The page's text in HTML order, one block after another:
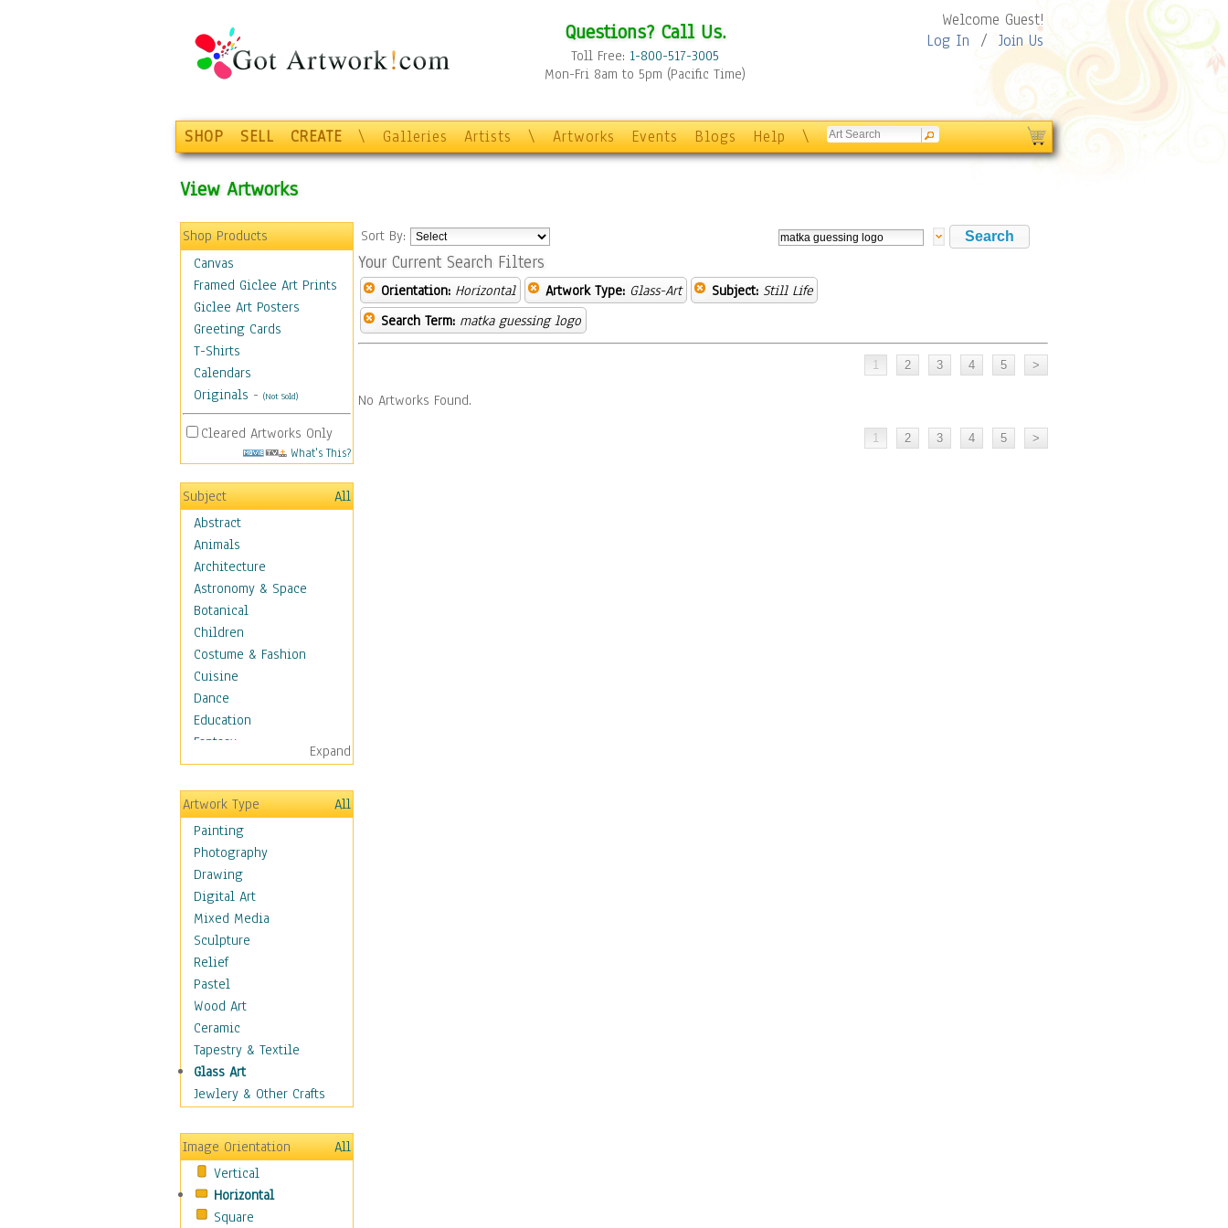
Questions? Call Us.
Toll Free: 1-800-517-3005
Mon-Fri 8am to 5pm (Pacific Time)
Welcome Guest!
Log In / Join Us
SHOP SELL CREATE \ Galleries Artists \ Artworks Events Blogs Help \
View Artworks
Shop Products
Canvas
Framed Giclee Art Prints
Giclee Art Posters
Greeting Cards
T-Shirts
Calendars
Originals - (Not Sold)
Cleared Artworks Only
What's This?
Subject
All
Abstract
Animals
Architecture
Astronomy & Space
Botanical
Children
Costume & Fashion
Cuisine
Dance
Education
Fantasy
Figurative
Hobbies
Holidays
Home & Hearth
Maps
Military & Law
Motivational
Movies
Music
People
Places
Religion & Spirituality
Scenic / Landscapes
Seasons
Sport
Still Life
Baskets
Bath & Beauty
Books & Letters
Cigars & Pipes
Clocks
Expand
Artwork Type
All
Painting
Photography
Drawing
Digital Art
Mixed Media
Sculpture
Relief
Pastel
Wood Art
Ceramic
Tapestry & Textile
Glass Art
Jewlery & Other Crafts
Image Orientation
All
Vertical
Horizontal
Square
Sort By:
Your Current Search Filters
Orientation: Horizontal Artwork Type: Glass-Art Subject: Still Life
Search Term: matka guessing logo
No Artworks Found.